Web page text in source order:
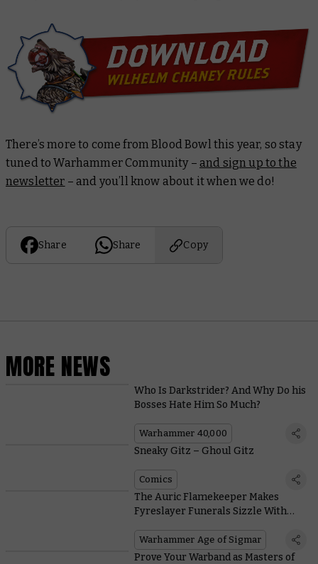
There’s more to come from Blood Bowl this year, so stay
tuned to Warhammer Community – and sign up to the
newsletter – and you’ll know about it when we do!
Share Share Copy
MORE NEWS
Who Is Darkstrider? And Why Do his
Bosses Hate Him So Much?
Warhammer 40,000
Sneaky Gitz – Ghoul Gitz
Comics
The Auric Flamekeeper Makes
Fyreslayer Funerals Sizzle With
Warhammer Age of Sigmar
Prove Your Warband as Masters of